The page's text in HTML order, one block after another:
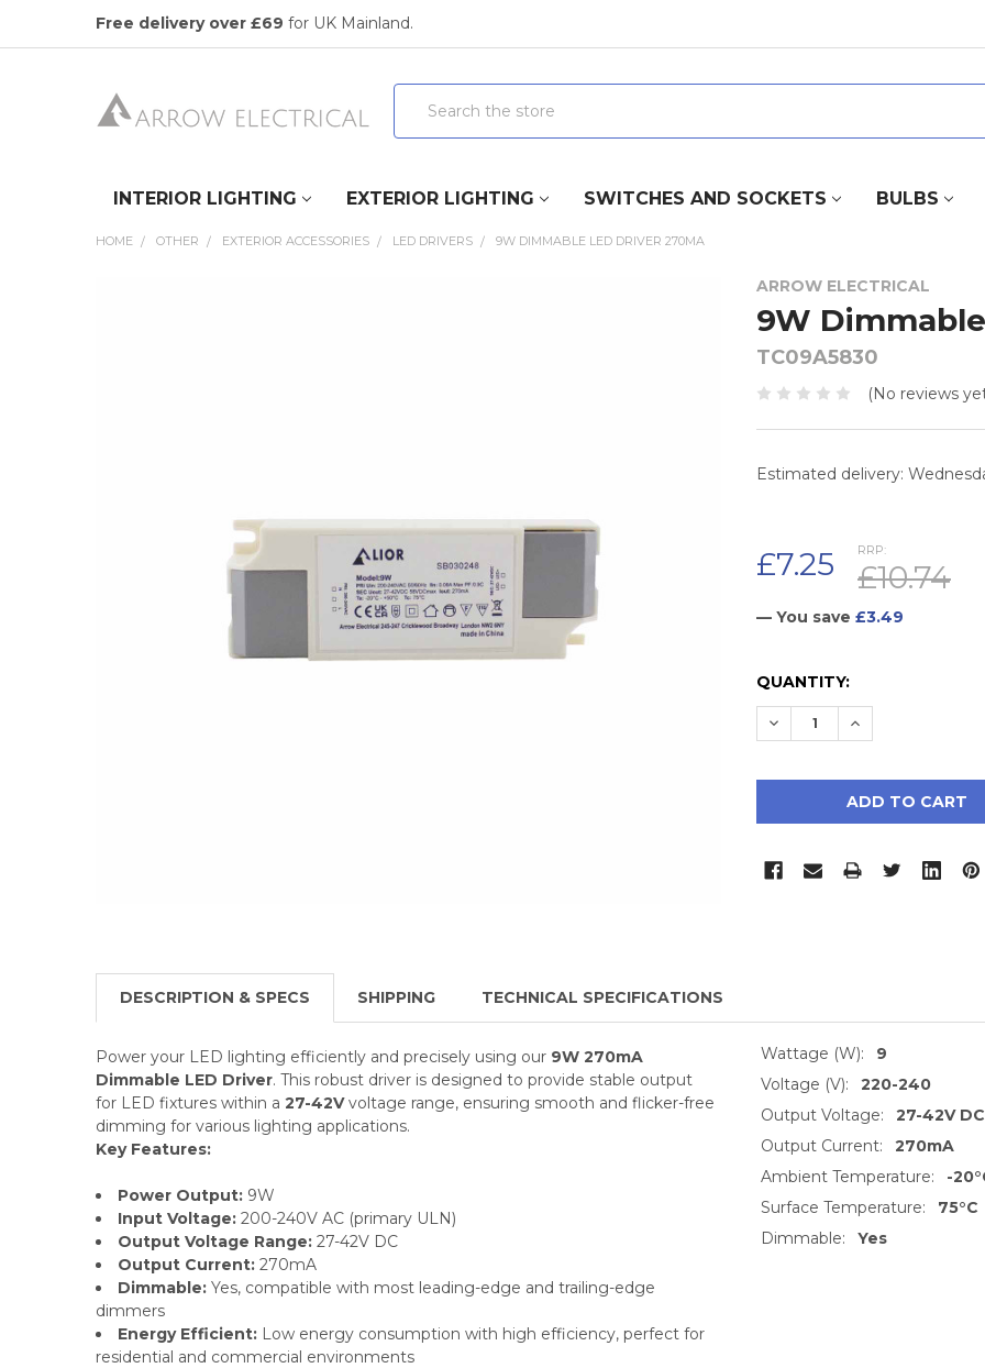
Free delivery over £69 for UK Mainland.
Search
INTERIOR LIGHTING EXTERIOR LIGHTING SWITCHES AND SOCKETS BULBS
HOME OTHER EXTERIOR ACCESSORIES LED DRIVERS 9W DIMMABLE LED DRIVER 270MA
ARROW ELECTRICAL
9W
TC09A5830
(No reviews
Estimated delivery:
RRP:
£10.74
£7.25
— You save £3.49
CURRENT
STOCK:
QUANTITY:
DECREASE QUANTITY:
INCREASE
DESCRIPTION & SPECS SHIPPING TECHNICAL SPECIFICATIONS
Power your LED lighting efficiently and precisely using our 9W 270mA
Dimmable LED Driver. This robust driver is designed to provide stable output
for LED fixtures within a 27-42Vvoltage range, ensuring smooth and flicker-free
dimming for various lighting applications.
Key Features:
Power Output:9W
Input Voltage:200-240V AC (primary ULN)
Output Voltage Range:27-42V DC
Output Current:270mA
Dimmable:Yes, compatible with most leading-edge and trailing-edge
dimmers
Energy Efficient:Low energy consumption with high efficiency, perfect for
residential and commercial environments
Wattage (W):
9
Voltage (V):
220-240
Output Voltage:
27-42V DC
Output Current:
270mA
Ambient Temperature:
-
Surface Temperature:
75°C
Dimmable:
Yes